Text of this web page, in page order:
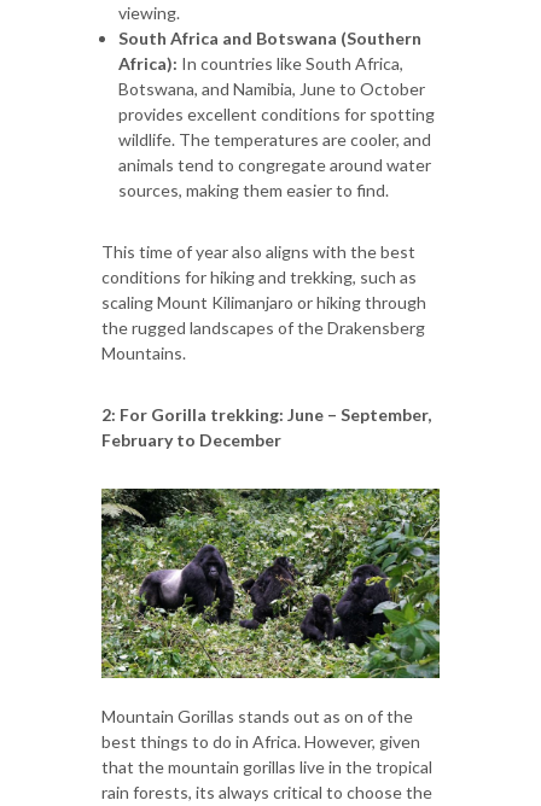
viewing.
South Africa and Botswana (Southern
Africa): In countries like South Africa,
Botswana, and Namibia, June to October
provides excellent conditions for spotting
wildlife. The temperatures are cooler, and
animals tend to congregate around water
sources, making them easier to find.
This time of year also aligns with the best
conditions for hiking and trekking, such as
scaling Mount Kilimanjaro or hiking through
the rugged landscapes of the Drakensberg
Mountains.
2: For Gorilla trekking: June – September,
February to December
Mountain Gorillas stands out as on of the
best things to do in Africa. However, given
that the mountain gorillas live in the tropical
rain forests, its always critical to choose the